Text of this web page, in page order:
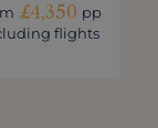
£4,350 pp
flights